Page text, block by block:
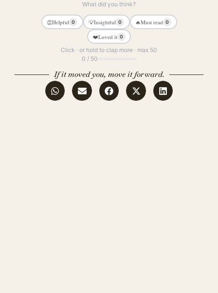
What did you think?
👏Helpful 0 💡Insightful 0 🔥Must read 0
❤️Loved it 0
Click · or hold to clap more · max 50
0 / 50
If it moved you, move it forward.